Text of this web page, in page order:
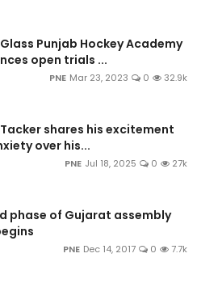
Punjab Hockey Academy
open trials ...
PNE Mar 23, 2023 0 32.9k
shares his excitement
over his...
PNE Jul 18, 2025 0 27k
phase of Gujarat assembly
PNE Dec 14, 2017 0 7.7k